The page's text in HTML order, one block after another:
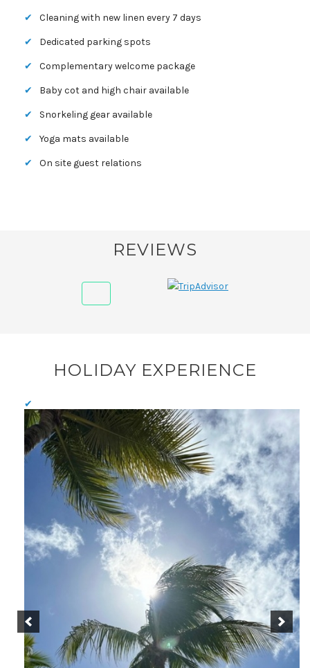
Cleaning with new linen every 7 days
Dedicated parking spots
Complementary welcome package
Baby cot and high chair available
Snorkeling gear available
Yoga mats available
On site guest relations
REVIEWS
HOLIDAY EXPERIENCE